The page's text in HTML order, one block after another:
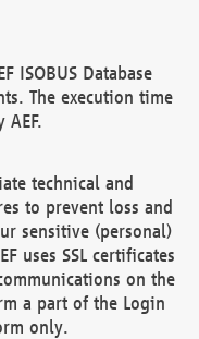
ISOBUS Database
The execution time
technical and
to prevent loss and
sensitive (personal)
uses SSL certificates
on the
a part of the Login
only.